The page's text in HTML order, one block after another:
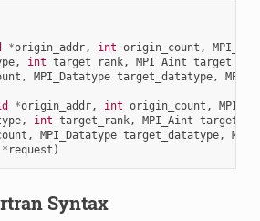
*origin_addr, int origin_count ,
, int target_rank, MPI_Aint
, MPI_Datatype target_datatype,
*origin_addr, int origin_count ,
, int target_rank, MPI_Aint
, MPI_Datatype target_datatype,
* request )
Syntax